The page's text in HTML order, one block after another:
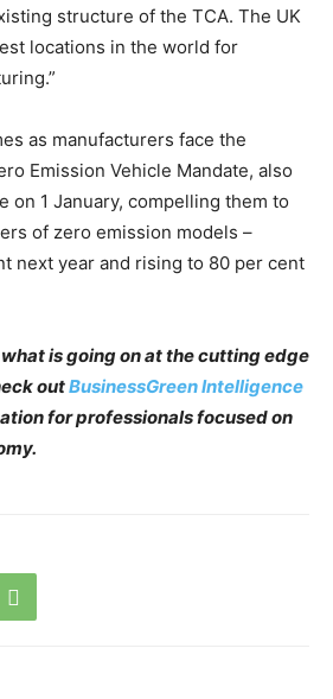
structure of the TCA. The UK
locations in the world for
as manufacturers face the
Emission Vehicle Mandate, also
on 1 January, compelling them to
of zero emission models –
next year and rising to 80 per cent
is going on at the cutting edge
outBusinessGreen Intelligence
for professionals focused on